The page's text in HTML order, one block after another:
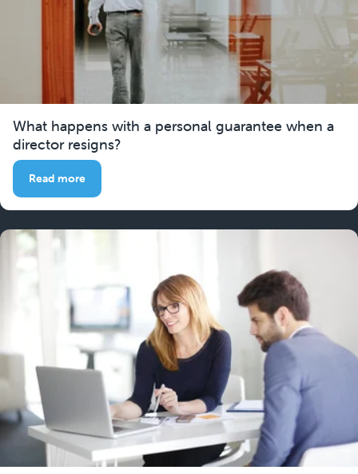
What happens with a personal guarantee when a
director resigns?
Read more